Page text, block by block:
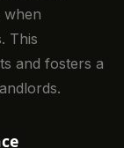
when
This
and fosters a